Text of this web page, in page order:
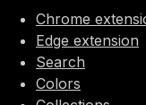
Chrome
Edge extension
Search
Colors